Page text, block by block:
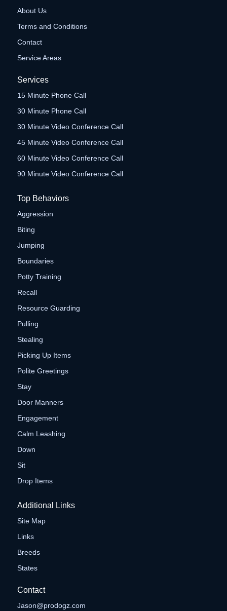
About Us
Terms and Conditions
Contact
Service Areas
Services
15 Minute Phone Call
30 Minute Phone Call
30 Minute Video Conference Call
45 Minute Video Conference Call
60 Minute Video Conference Call
90 Minute Video Conference Call
Top Behaviors
Aggression
Biting
Jumping
Boundaries
Potty Training
Recall
Resource Guarding
Pulling
Stealing
Picking Up Items
Polite Greetings
Stay
Door Manners
Engagement
Calm Leashing
Down
Sit
Drop Items
Additional Links
Site Map
Links
Breeds
States
Contact
Jason@prodogz.com